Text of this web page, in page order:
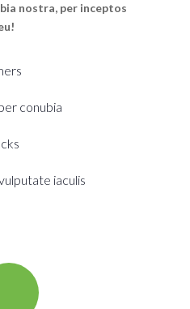
nostra, per inceptos
conubia
iaculis